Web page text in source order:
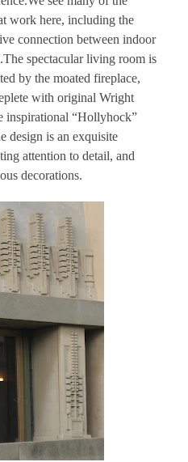
work here, including the
connection between indoor
spectacular living room is
by the moated fireplace,
with original Wright
inspirational “Hollyhock”
design is an exquisite
attention to detail, and
decorations.